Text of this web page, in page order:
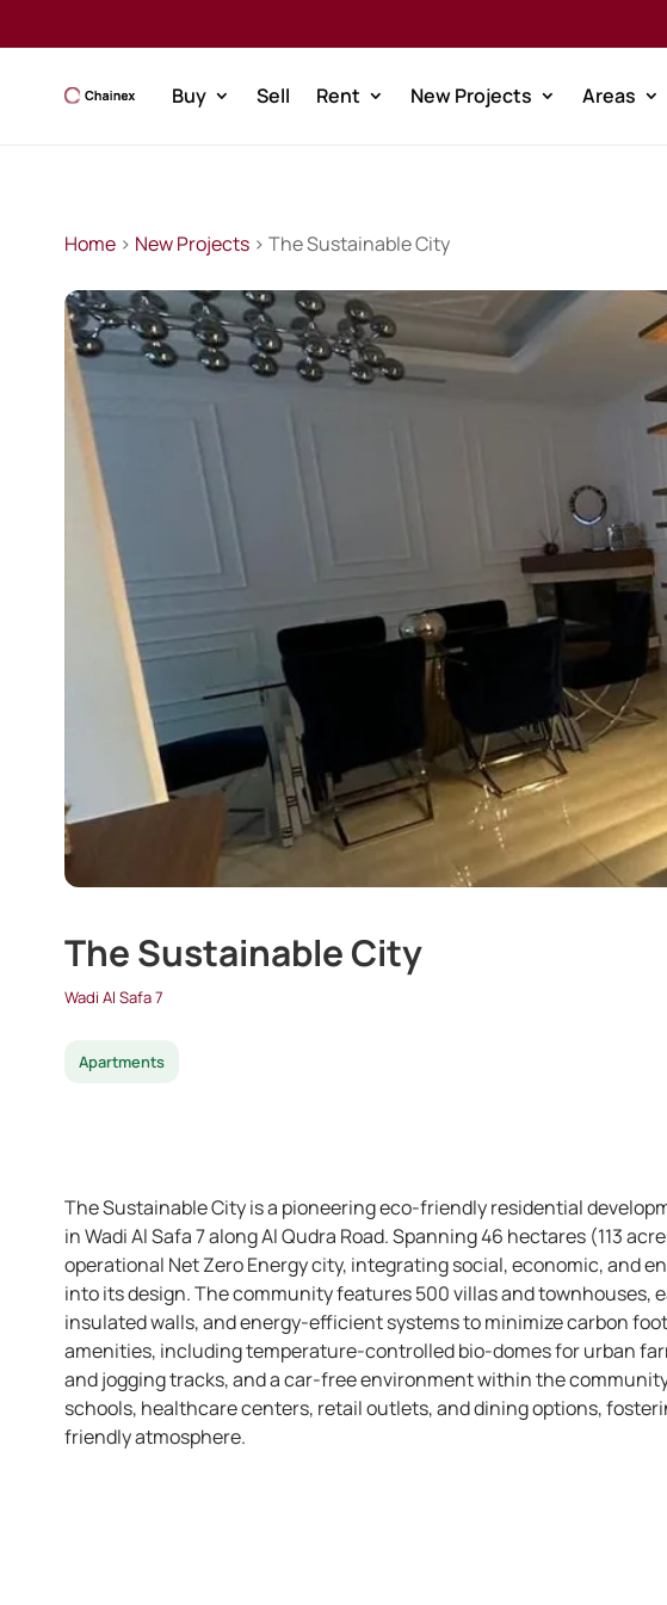
Buy Sell Rent New Projects Areas
Home> New Projects> The Sustainable City
The Sustainable City
Wadi Al Safa 7
Apartments
The Sustainable City is a pioneering eco-friendly residential
in Wadi Al Safa 7 along Al Qudra Road. Spanning 46 hectares (113
operational Net Zero Energy city, integrating social, economic, and
into its design. The community features 500 villas and townhouses,
insulated walls, and energy-efficient systems to minimize carbon
amenities, including temperature-controlled bio-domes for urban
and jogging tracks, and a car-free environment within the
schools, healthcare centers, retail outlets, and dining options,
friendly atmosphere.